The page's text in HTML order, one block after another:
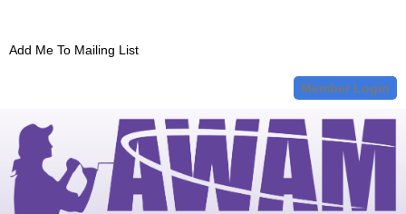
Add Me To Mailing List
Member Login